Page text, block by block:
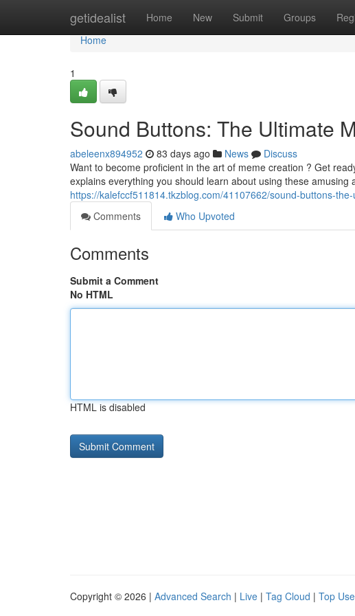
getidealist Home New Submit Groups
Home
Home
1
Sound Buttons: The Ultimate
abeleenx894952 83 days ago News
Discuss
Want to become proficient in the art of meme creation ? Get
explains everything you should learn about using these amusing
https://kalefccf511814.tkzblog.com/41107662/sound-buttons-
Comments
Who Upvoted
Comments
Submit a Comment
No HTML
HTML is disabled
Copyright © 2026 | Advanced Search | Live | Tag Cloud | Top